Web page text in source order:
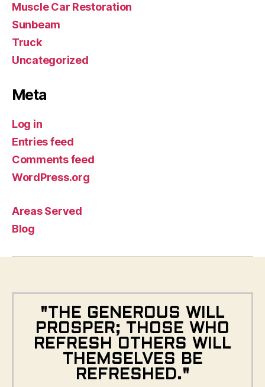
Muscle Car Restoration
Sunbeam
Truck
Uncategorized
Meta
Log in
Entries feed
Comments feed
WordPress.org
Areas Served
Blog
"THE GENEROUS WILL
PROSPER; THOSE WHO
REFRESH OTHERS WILL
THEMSELVES BE
REFRESHED."